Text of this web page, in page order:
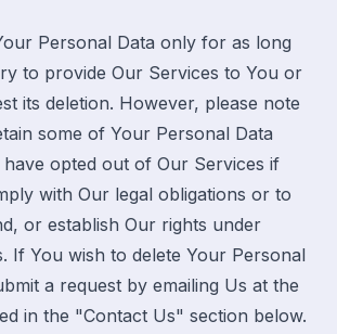
Personal Data only for as long
to provide Our Services to You or
its deletion. However, please note
some of Your Personal Data
opted out of Our Services if
with Our legal obligations or to
or establish Our rights under
If You wish to delete Your Personal
a request by emailing Us at the
in the "Contact Us" section below.